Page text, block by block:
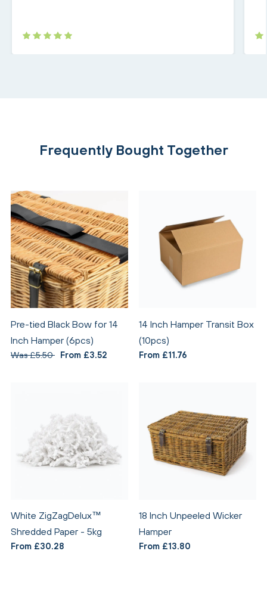
Frequently Bought Together
Pre-tied Black Bow for 14
Inch Hamper (6pcs)
Was £5.50 From £3.52
14 Inch Hamper Transit Box
(10pcs)
From £11.76
White ZigZagDelux™
Shredded Paper - 5kg
From £30.28
18 Inch Unpeeled Wicker
Hamper
From £13.80